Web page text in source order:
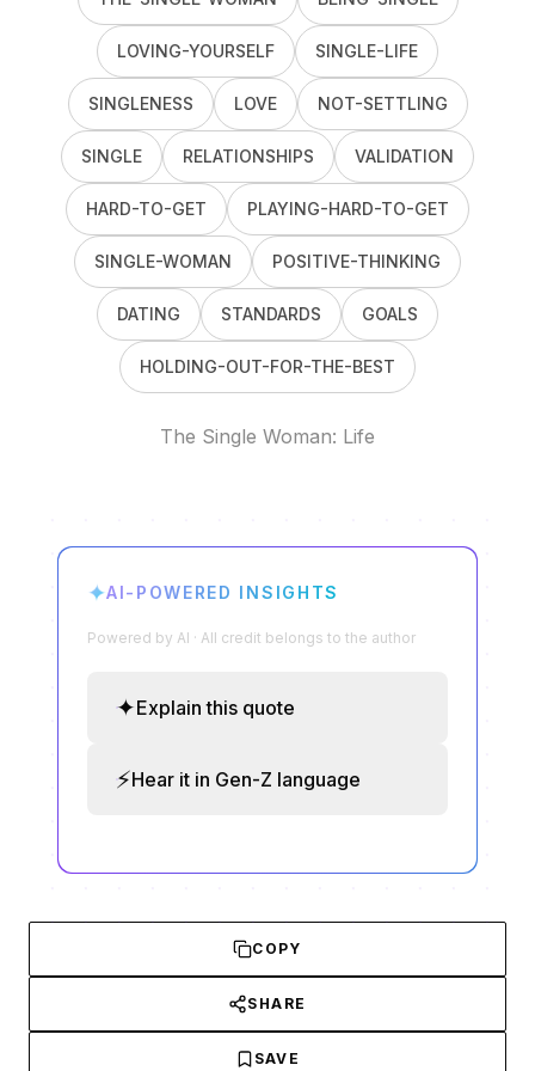
LOVING-YOURSELF SINGLE-LIFE
SINGLENESS LOVE NOT-SETTLING
SINGLE RELATIONSHIPS VALIDATION
HARD-TO-GET PLAYING-HARD-TO-GET
SINGLE-WOMAN POSITIVE-THINKING
DATING STANDARDS GOALS
HOLDING-OUT-FOR-THE-BEST
The Single Woman: Life
✦AI-POWERED INSIGHTS
Powered by AI · All credit belongs to the author
✦Explain this quote
⚡Hear it in Gen-Z language
COPY
SHARE
SAVE